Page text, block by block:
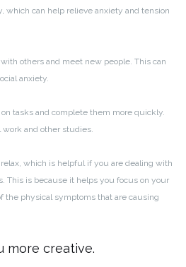
which can help relieve anxiety and tension
others and meet new people. This can
anxiety.
tasks and complete them more quickly.
work and other studies.
which is helpful if you are dealing with
This is because it helps you focus on your
the physical symptoms that are causing
more creative.